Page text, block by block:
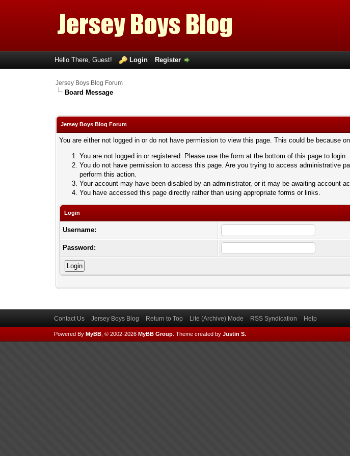
Hello There, Guest! Login Register
Jersey Boys Blog Forum
Board Message
Jersey Boys Blog Forum
You are either not logged in or do not have permission to view this page. This could be because
You are not logged in or registered. Please use the form at the bottom of this page to login.
You do not have permission to access this page. Are you trying to access administrative
perform this action.
Your account may have been disabled by an administrator, or it may be awaiting account
You have accessed this page directly rather than using appropriate forms or links.
Login
Username:
Password:
Contact Us Jersey Boys Blog Return to Top Lite (Archive) Mode RSS Syndication Help
Powered By MyBB, © 2002-2026 MyBB Group. Theme created by Justin S.